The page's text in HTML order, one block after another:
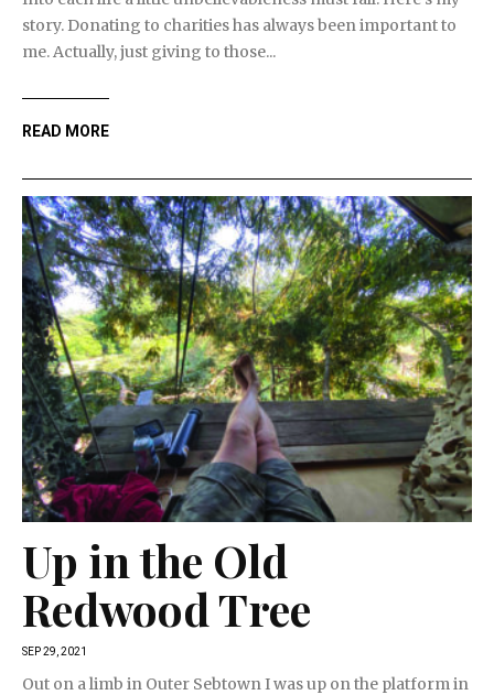
story. Donating to charities has always been important to
me. Actually, just giving to those...
READ MORE
Up in the Old
Redwood Tree
SEP 29, 2021
Out on a limb in Outer Sebtown I was up on the platform in